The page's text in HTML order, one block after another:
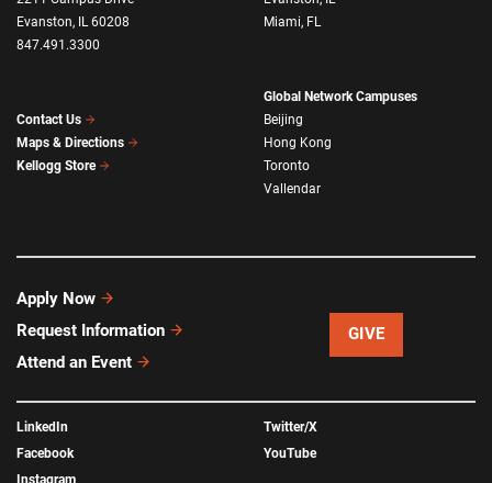
Evanston, IL 60208
847.491.3300
Contact Us
Maps & Directions
Kellogg Store
Miami, FL
Global Network Campuses
Beijing
Hong Kong
Toronto
Vallendar
Apply Now
Request Information
Attend an Event
GIVE
LinkedIn
Facebook
Instagram
Twitter/X
YouTube